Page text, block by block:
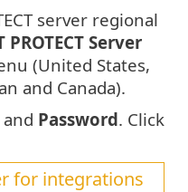
server regional
PROTECT Server
(United States,
and Canada).
and Password. Click
for integrations